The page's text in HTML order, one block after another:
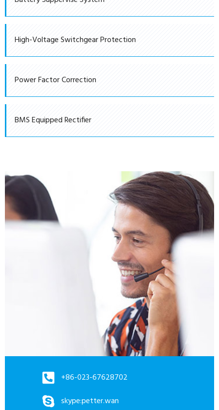
High-Voltage Switchgear Protection
Power Factor Correction
BMS Equipped Rectifier
+86-023-67628702
skype:petter.wan